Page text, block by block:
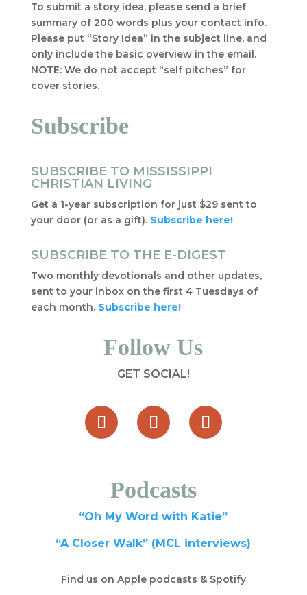
To submit a story idea, please send a brief
summary of 200 words plus your contact info.
Please put “Story Idea” in the subject line, and
only include the basic overview in the email.
NOTE: We do not accept “self pitches” for
cover stories.
Subscribe
SUBSCRIBE TO MISSISSIPPI
CHRISTIAN LIVING
Get a 1-year subscription for just $29 sent to
your door (or as a gift). Subscribe here!
SUBSCRIBE TO THE E-DIGEST
Two monthly devotionals and other updates,
sent to your inbox on the first 4 Tuesdays of
each month. Subscribe here!
Follow Us
GET SOCIAL!
Podcasts
“Oh My Word with Katie”
“A Closer Walk” (MCL interviews)
Find us on Apple podcasts & Spotify